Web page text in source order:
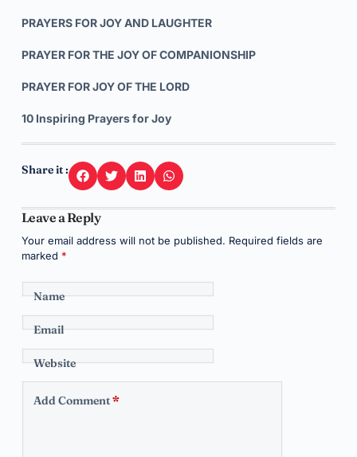
PRAYERS FOR JOY AND LAUGHTER
PRAYER FOR THE JOY OF COMPANIONSHIP
PRAYER FOR JOY OF THE LORD
10 Inspiring Prayers for Joy
Share it :
Leave a Reply
Your email address will not be published. Required fields are
marked *
Name
Email
Website
Add Comment*